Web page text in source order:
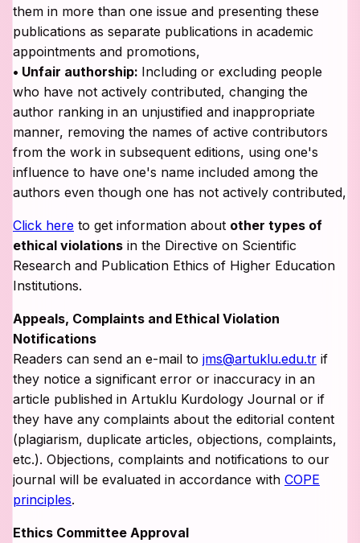
them in more than one issue and presenting these
publications as separate publications in academic
appointments and promotions,
• Unfair authorship: Including or excluding people
who have not actively contributed, changing the
author ranking in an unjustified and inappropriate
manner, removing the names of active contributors
from the work in subsequent editions, using one's
influence to have one's name included among the
authors even though one has not actively contributed,
Click here to get information about other types of
ethical violations in the Directive on Scientific
Research and Publication Ethics of Higher Education
Institutions.
Appeals, Complaints and Ethical Violation
Notifications
Readers can send an e-mail to jms@artuklu.edu.tr if
they notice a significant error or inaccuracy in an
article published in Artuklu Kurdology Journal or if
they have any complaints about the editorial content
(plagiarism, duplicate articles, objections, complaints,
etc.). Objections, complaints and notifications to our
journal will be evaluated in accordance with COPE
principles.
Ethics Committee Approval